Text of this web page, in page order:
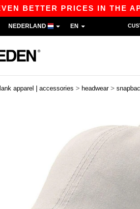
PRICES IN THE APP!
NEDERLAND EN
apparel | accessories > headwear >